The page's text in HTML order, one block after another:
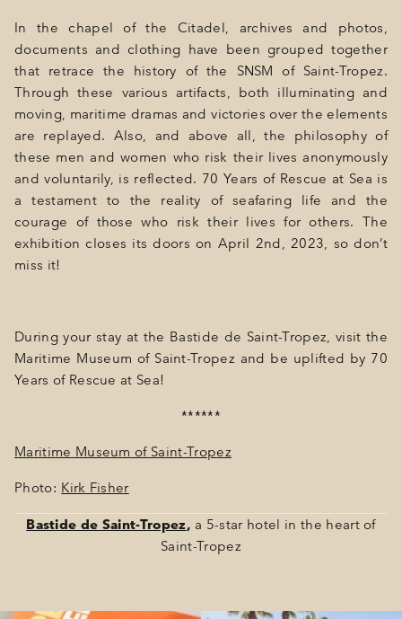
In the chapel of the Citadel, archives and photos,
documents and clothing have been grouped together
that retrace the history of the SNSM of Saint-Tropez.
Through these various artifacts, both illuminating and
moving, maritime dramas and victories over the elements
are replayed. Also, and above all, the philosophy of
these men and women who risk their lives anonymously
and voluntarily, is reflected. 70 Years of Rescue at Sea is
a testament to the reality of seafaring life and the
courage of those who risk their lives for others. The
exhibition closes its doors on April 2nd, 2023, so don’t
miss it!
During your stay at the Bastide de Saint-Tropez, visit the
Maritime Museum of Saint-Tropez and be uplifted by 70
Years of Rescue at Sea!
******
Maritime Museum of Saint-Tropez
Photo: Kirk Fisher
Bastide de Saint-Tropez, a 5-star hotel in the heart of
Saint-Tropez